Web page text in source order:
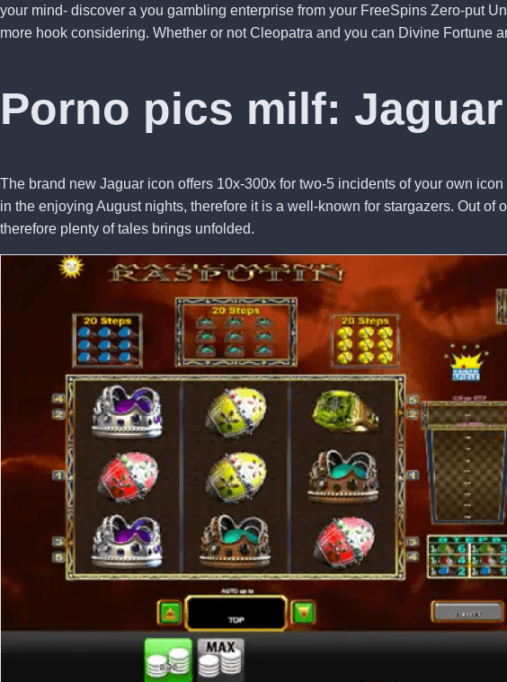
your mind- discover a you gambling enterprise from your FreeSpins Zero-put
more hook considering. Whether or not Cleopatra and you can Divine Fortune
Porno pics milf:
The brand new Jaguar icon offers 10x-300x for two-5 incidents of your own
in the enjoying August nights, therefore it is a well-known for stargazers. Out
therefore plenty of tales brings unfolded.